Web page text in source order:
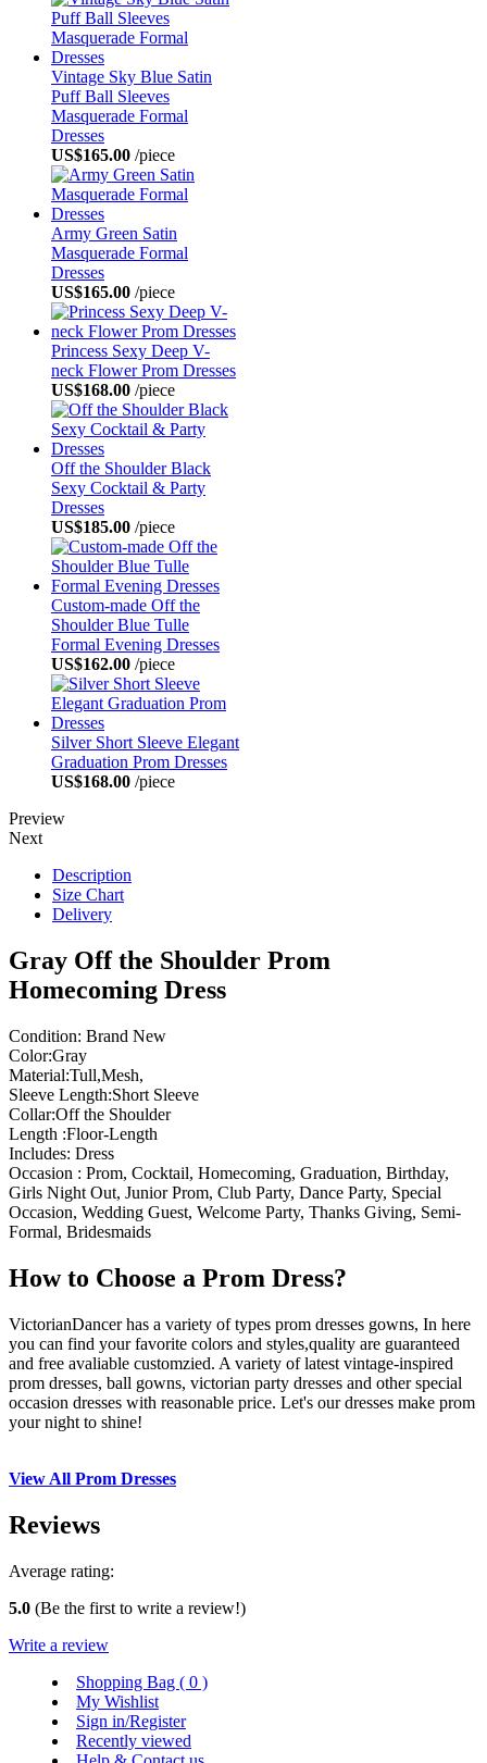
Vintage Sky Blue Satin
Puff Ball Sleeves
Masquerade Formal
Dresses
US$165.00 /piece
Army Green Satin
Masquerade Formal
Dresses
US$165.00 /piece
Princess Sexy Deep V-
neck Flower Prom Dresses
US$168.00 /piece
Off the Shoulder Black
Sexy Cocktail & Party
Dresses
US$185.00 /piece
Custom-made Off the
Shoulder Blue Tulle
Formal Evening Dresses
US$162.00 /piece
Silver Short Sleeve Elegant
Graduation Prom Dresses
US$168.00 /piece
Preview
Next
Description
Size Chart
Delivery
Gray Off the Shoulder Prom
Homecoming Dress
Condition: Brand New
Color:Gray
Material:Tull,Mesh,
Sleeve Length:Short Sleeve
Collar:Off the Shoulder
Length :Floor-Length
Includes: Dress
Occasion : Prom, Cocktail, Homecoming, Graduation, Birthday,
Girls Night Out, Junior Prom, Club Party, Dance Party, Special
Occasion, Wedding Guest, Welcome Party, Thanks Giving, Semi-
Formal, Bridesmaids
How to Choose a Prom Dress?
VictorianDancer has a variety of types prom dresses gowns, In here
you can find your favorite colors and styles,quality are guaranteed
and free avaliable customzied. A variety of latest vintage-inspired
prom dresses, ball gowns, victorian party dresses and other special
occasion dresses with reasonable price. Let's our dresses make prom
your night to shine!
View All Prom Dresses
Reviews
Average rating:
5.0 (Be the first to write a review!)
Write a review
Shopping Bag ( 0 )
My Wishlist
Sign in/Register
Recently viewed